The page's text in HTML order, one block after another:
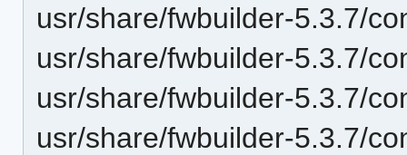
usr/share/fwbuilder-5.3.7/
usr/share/fwbuilder-5.3.7/
usr/share/fwbuilder-5.3.7/
usr/share/fwbuilder-5.3.7/